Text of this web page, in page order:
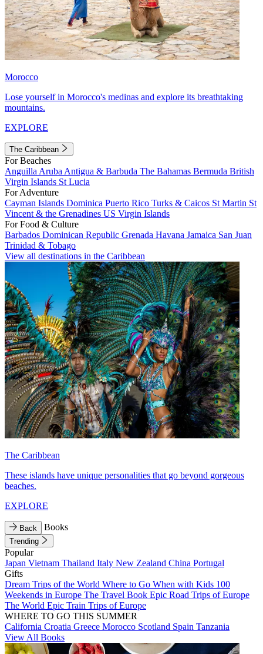
Morocco
Lose yourself in Morocco's medinas and explore its breathtaking
mountains.
EXPLORE
The Caribbean
For Beaches
Anguilla Aruba Antigua & Barbuda The Bahamas Bermuda British
Virgin Islands St Lucia
For Adventure
Cayman Islands Dominica Puerto Rico Turks & Caicos St Martin St
Vincent & the Grenadines US Virgin Islands
For Food & Culture
Barbados Dominican Republic Grenada Havana Jamaica San Juan
Trinidad & Tobago
View all destinations in the Caribbean
The Caribbean
These islands have unique personalities that go beyond gorgeous
beaches.
EXPLORE
Back Books
Trending
Popular
Japan Vietnam Thailand Italy New Zealand China Portugal
Gifts
Dream Trips of the World Where to Go When with Kids 100
Weekends in Europe The Travel Book Epic Road Trips of Europe
The World Epic Train Trips of Europe
WHERE TO GO THIS SUMMER
California Croatia Greece Morocco Scotland Spain Tanzania
View All Books